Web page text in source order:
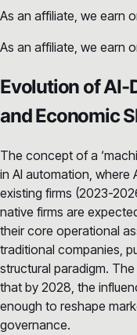
As an affiliate, we earn
As an affiliate, we earn
Evolution of AI-
and Economic
The concept of a
in AI automation, where
existing firms (2023-
native firms are
their core operational
traditional companies,
structural paradigm.
that by 2028, the
enough to reshape
governance.